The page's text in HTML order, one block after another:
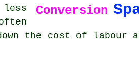
Conversion
the cost of labour